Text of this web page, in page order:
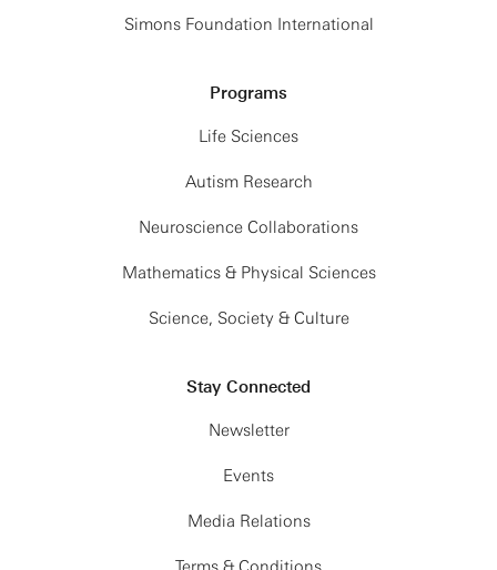
Simons Foundation International
Programs
Life Sciences
Autism Research
Neuroscience Collaborations
Mathematics & Physical Sciences
Science, Society & Culture
Stay Connected
Newsletter
Events
Media Relations